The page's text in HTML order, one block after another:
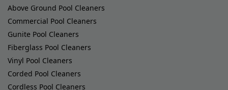
Above Ground Pool Cleaners
Commercial Pool Cleaners
Gunite Pool Cleaners
Fiberglass Pool Cleaners
Vinyl Pool Cleaners
Corded Pool Cleaners
Cordless Pool Cleaners